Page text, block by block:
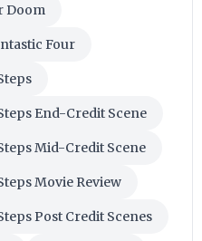
Doom
Four
End-Credit Scene
Mid-Credit Scene
Movie Review
Post Credit Scenes